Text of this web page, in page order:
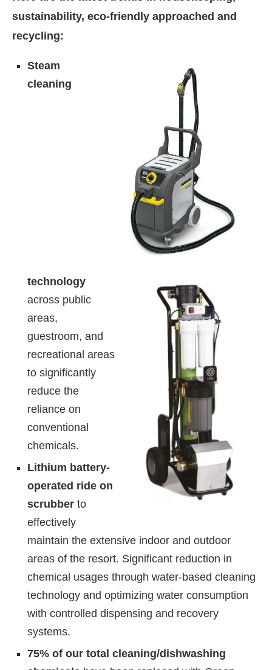
sustainability, eco-friendly approached and
recycling:
Steam
cleaning
technology
across public
areas,
guestroom, and
recreational areas
to significantly
reduce the
reliance on
conventional
chemicals.
Lithium battery-
operated ride on
scrubber to
effectively
maintain the extensive indoor and outdoor
areas of the resort. Significant reduction in
chemical usages through water-based cleaning
technology and optimizing water consumption
with controlled dispensing and recovery
systems.
75% of our total cleaning/dishwashing